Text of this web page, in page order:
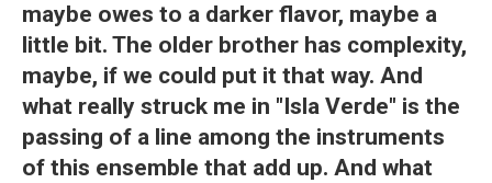
maybe owes to a darker flavor, maybe a
little bit. The older brother has complexity,
maybe, if we could put it that way. And
what really struck me in "Isla Verde" is the
passing of a line among the instruments
of this ensemble that add up. And what